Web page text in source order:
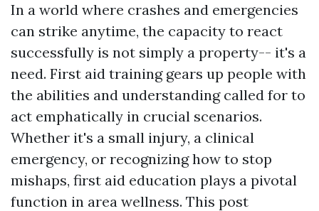
In a world where crashes and emergencies
can strike anytime, the capacity to react
successfully is not simply a property-- it's a
need. First aid training gears up people with
the abilities and understanding called for to
act emphatically in crucial scenarios.
Whether it's a small injury, a clinical
emergency, or recognizing how to stop
mishaps, first aid education plays a pivotal
function in area wellness. This post